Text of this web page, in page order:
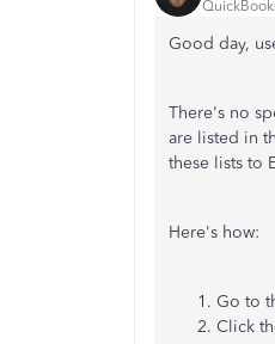
Good day,
There's no
are listed in
these lists to
Here's how:
Go to
Click